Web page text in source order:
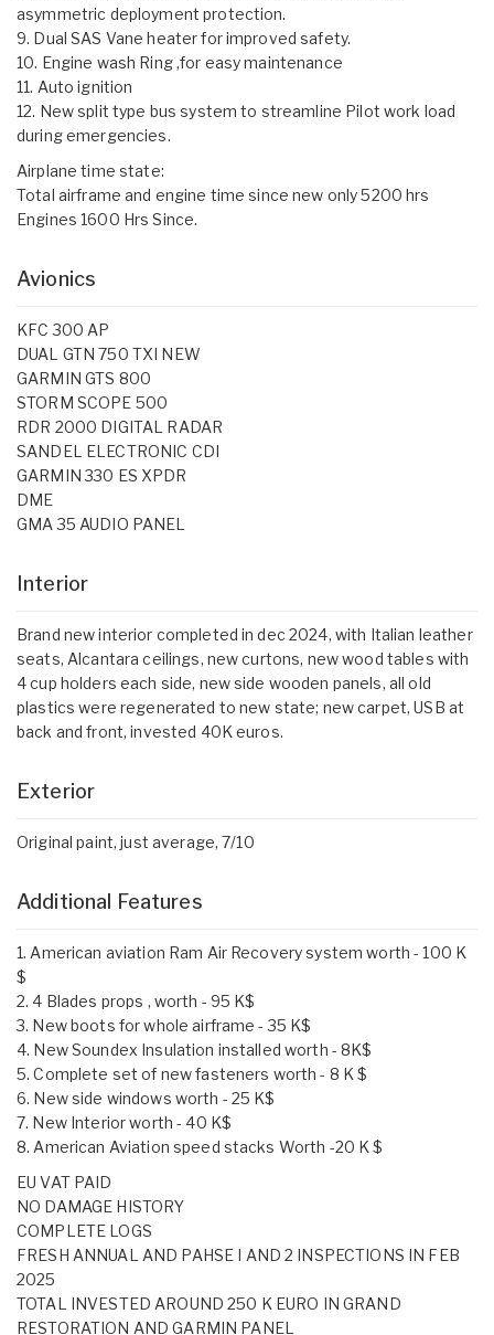
asymmetric deployment protection.
9. Dual SAS Vane heater for improved safety.
10. Engine wash Ring ,for easy maintenance
11. Auto ignition
12. New split type bus system to streamline Pilot work load
during emergencies.
Airplane time state:
Total airframe and engine time since new only 5200 hrs
Engines 1600 Hrs Since.
Avionics
KFC 300 AP
DUAL GTN 750 TXI NEW
GARMIN GTS 800
STORM SCOPE 500
RDR 2000 DIGITAL RADAR
SANDEL ELECTRONIC CDI
GARMIN 330 ES XPDR
DME
GMA 35 AUDIO PANEL
Interior
Brand new interior completed in dec 2024, with Italian leather
seats, Alcantara ceilings, new curtons, new wood tables with
4 cup holders each side, new side wooden panels, all old
plastics were regenerated to new state; new carpet, USB at
back and front, invested 40K euros.
Exterior
Original paint, just average, 7/10
Additional Features
1. American aviation Ram Air Recovery system worth - 100 K
$
2. 4 Blades props , worth - 95 K$
3. New boots for whole airframe - 35 K$
4. New Soundex Insulation installed worth - 8K$
5. Complete set of new fasteners worth - 8 K $
6. New side windows worth - 25 K$
7. New Interior worth - 40 K$
8. American Aviation speed stacks Worth -20 K $
EU VAT PAID
NO DAMAGE HISTORY
COMPLETE LOGS
FRESH ANNUAL AND PAHSE I AND 2 INSPECTIONS IN FEB
2025
TOTAL INVESTED AROUND 250 K EURO IN GRAND
RESTORATION AND GARMIN PANEL